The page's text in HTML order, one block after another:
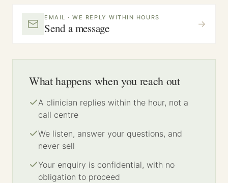
EMAIL · WE REPLY WITHIN HOURS
Send a message →
What happens when you reach out
A clinician replies within the hour, not a
call centre
We listen, answer your questions, and
never sell
Your enquiry is confidential, with no
obligation to proceed